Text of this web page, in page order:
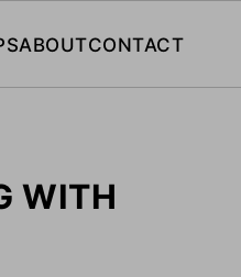
ABOUTCONTACT
WITH